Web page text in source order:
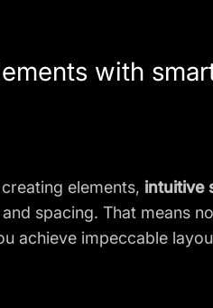
with
elements, intuitive
spacing. That means
achieve impeccable